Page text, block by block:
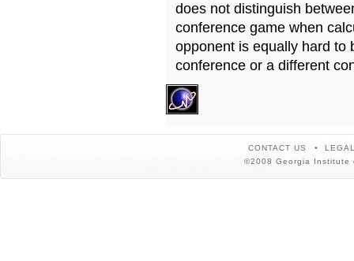
does not distinguish
conference game when
opponent is equally hard to
conference or a different
CONTACT US
©2008 Georgia Institute